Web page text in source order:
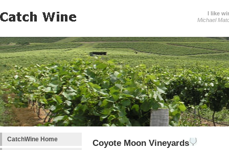
I like
Michael
CatchWine Home Coyote Moon Vineyards